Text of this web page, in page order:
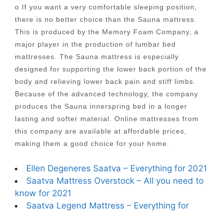
o If you want a very comfortable sleeping position,
there is no better choice than the Sauna mattress.
This is produced by the Memory Foam Company, a
major player in the production of lumbar bed
mattresses. The Sauna mattress is especially
designed for supporting the lower back portion of the
body and relieving lower back pain and stiff limbs.
Because of the advanced technology, the company
produces the Sauna innerspring bed in a longer
lasting and softer material. Online mattresses from
this company are available at affordable prices,
making them a good choice for your home.
Ellen Degeneres Saatva – Everything for 2021
Saatva Mattress Overstock – All you need to
know for 2021
Saatva Legend Mattress – Everything for